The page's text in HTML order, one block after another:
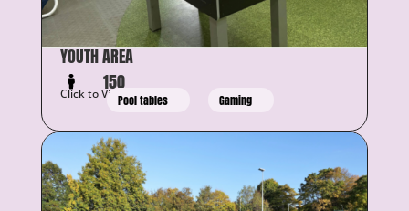
YOUTH AREA
150
Click to View Details
Pool tables Gaming